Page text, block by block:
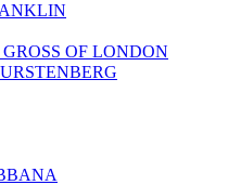
OF LONDON